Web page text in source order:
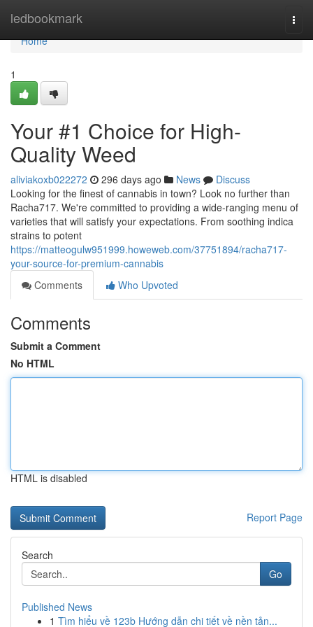
ledbookmark
Home
Home
1
Your #1 Choice for High-
Quality Weed
aliviakoxb022272 296 days ago News
Discuss
Looking for the finest of cannabis in town? Look no further than
Racha717. We're committed to providing a wide-ranging menu of
varieties that will satisfy your expectations. From soothing indica
strains to potent
https://matteogulw951999.howeweb.com/37751894/racha717-
your-source-for-premium-cannabis
Comments
Who Upvoted
Comments
Submit a Comment
No HTML
HTML is disabled
Report Page
Search
Go
Published News
1 Tìm hiểu về 123b Hướng dẫn chi tiết về nền tản...